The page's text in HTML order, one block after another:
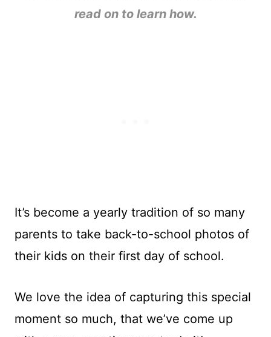
read on to learn how.
It’s become a yearly tradition of so many
parents to take back-to-school photos of
their kids on their first day of school.
We love the idea of capturing this special
moment so much, that we’ve come up